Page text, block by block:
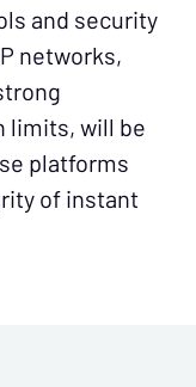
and security
networks,
limits, will be
platforms
of instant